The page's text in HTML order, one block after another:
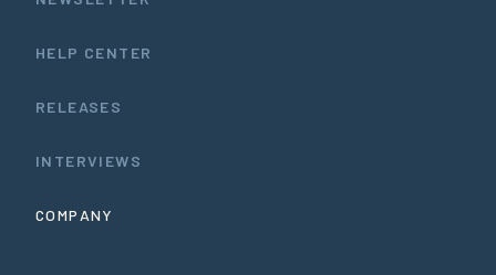
HELP CENTER
RELEASES
INTERVIEWS
COMPANY